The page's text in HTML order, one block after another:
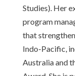
Studies). Her
program
that
Indo-Pacific,
Australia and